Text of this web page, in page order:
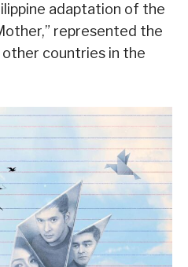
adaptation of the
represented the
other countries in the